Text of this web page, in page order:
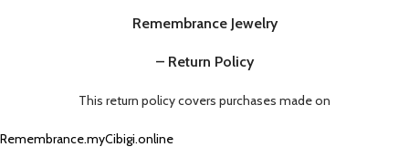
Remembrance Jewelry
– Return Policy
This return policy covers purchases made on
Remembrance.myCibigi.online